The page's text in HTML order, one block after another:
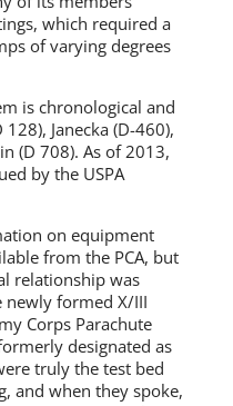
which required a
of varying degrees
is chronological and
Janecka (D-460),
(D 708). As of 2013,
by the USPA
on equipment
from the PCA, but
relationship was
formed X/III
Corps Parachute
designated as
truly the test bed
and when they spoke,